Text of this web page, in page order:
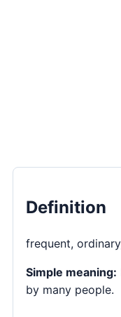
Definition
frequent,
Simple meaning:
by many people.